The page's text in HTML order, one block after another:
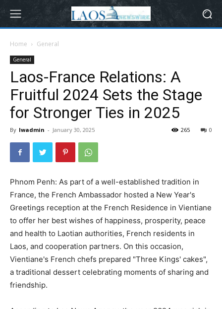
Home General
General
Laos-France Relations: A
Fruitful 2024 Sets the Stage
for Stronger Ties in 2025
By lwadmin - January 30, 2025 0
265
Phnom Penh: As part of a well-established tradition in
France, the French Ambassador hosted a New Year's
Greetings reception at the French Residence in Vientiane
to offer her best wishes of happiness, prosperity, peace
and health to Laotian authorities, French residents in
Laos, and cooperation partners. On this occasion,
Vientiane's French chefs prepared "Three Kings' cakes",
a traditional dessert celebrating moments of sharing and
friendship.